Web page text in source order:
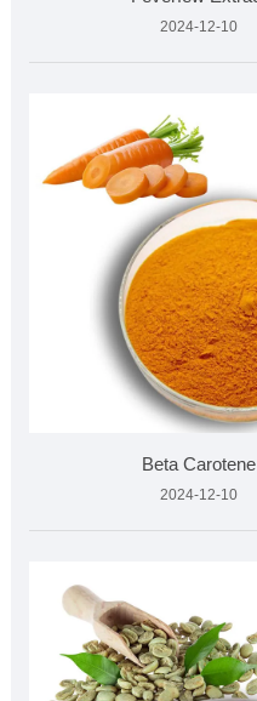
2024-12-10
Beta Carotene
2024-12-10